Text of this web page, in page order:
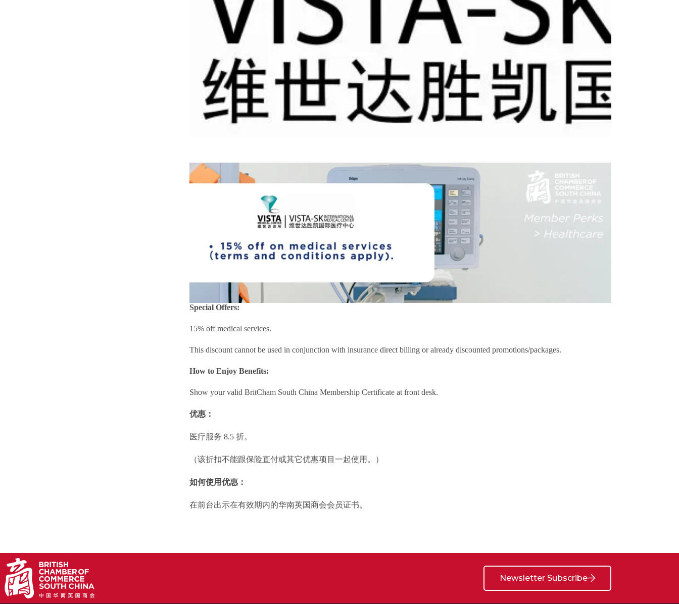
Special Offers:
15% off medical services.
This discount cannot be used in conjunction with insurance direct billing or already discounted promotions/packages.
How to Enjoy Benefits:
Show your valid BritCham South China Membership Certificate at front desk.
优惠：
医疗服务 8.5 折。
（该折扣不能跟保险直付或其它优惠项目一起使用。）
如何使用优惠：
在前台出示在有效期内的华南英国商会会员证书。
Newsletter Subscribe